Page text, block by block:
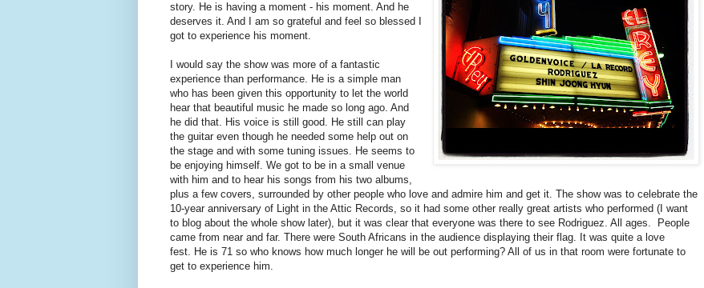
story. He is having a moment - his moment. And he
deserves it. And I am so grateful and feel so blessed I
got to experience his moment.
I would say the show was more of a fantastic
experience than performance. He is a simple man
who has been given this opportunity to let the world
hear that beautiful music he made so long ago. And
he did that. His voice is still good. He still can play
the guitar even though he needed some help out on
the stage and with some tuning issues. He seems to
be enjoying himself. We got to be in a small venue
with him and to hear his songs from his two albums,
plus a few covers, surrounded by other people who love and admire him and get it. The show was to celebrate the
10-year anniversary of Light in the Attic Records, so it had some other really great artists who performed (I want
to blog about the whole show later), but it was clear that everyone was there to see Rodriguez. All ages. People
came from near and far. There were South Africans in the audience displaying their flag. It was quite a love
fest. He is 71 so who knows how much longer he will be out performing? All of us in that room were fortunate to
get to experience him.